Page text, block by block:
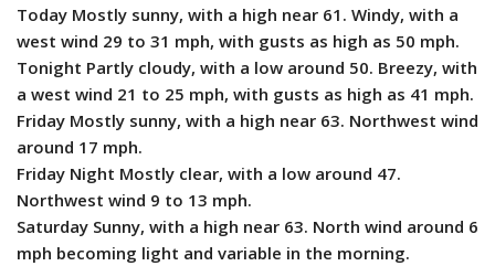
Today Mostly sunny, with a high near 61. Windy, with a
west wind 29 to 31 mph, with gusts as high as 50 mph.
Tonight Partly cloudy, with a low around 50. Breezy, with
a west wind 21 to 25 mph, with gusts as high as 41 mph.
Friday Mostly sunny, with a high near 63. Northwest wind
around 17 mph.
Friday Night Mostly clear, with a low around 47.
Northwest wind 9 to 13 mph.
Saturday Sunny, with a high near 63. North wind around 6
mph becoming light and variable in the morning.